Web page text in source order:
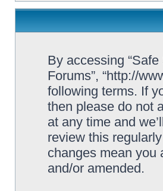
By accessing “Safe
Forums”, “http://
following terms. If
then please do not
at any time and
review this
changes mean you
and/or amended.